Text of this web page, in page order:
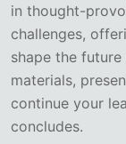
in thought-
challenges,
shape the
materials,
continue your
concludes.